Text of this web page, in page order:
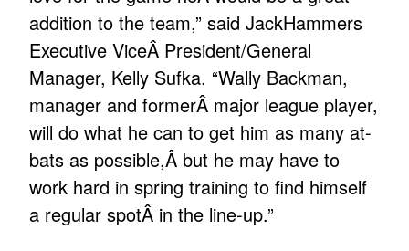
addition to the team,” said JackHammers
Executive ViceÂ President/General
Manager, Kelly Sufka. “Wally Backman,
manager and formerÂ major league player,
will do what he can to get him as many at-
bats as possible,Â but he may have to
work hard in spring training to find himself
a regular spotÂ in the line-up.”